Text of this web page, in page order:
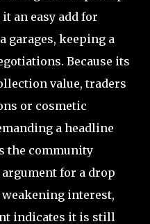
an easy add for
garages, keeping a
Because its
value, traders
or cosmetic
a headline
the community
for a drop
interest,
indicates it is still